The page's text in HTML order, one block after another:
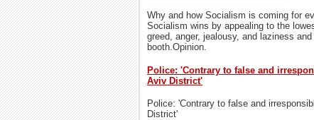
Why and how Socialism is coming for
Socialism wins by appealing to the
greed, anger, jealousy, and laziness
booth.Opinion.
Police: 'Contrary to false and
Aviv District'
Police: 'Contrary to false and
District'